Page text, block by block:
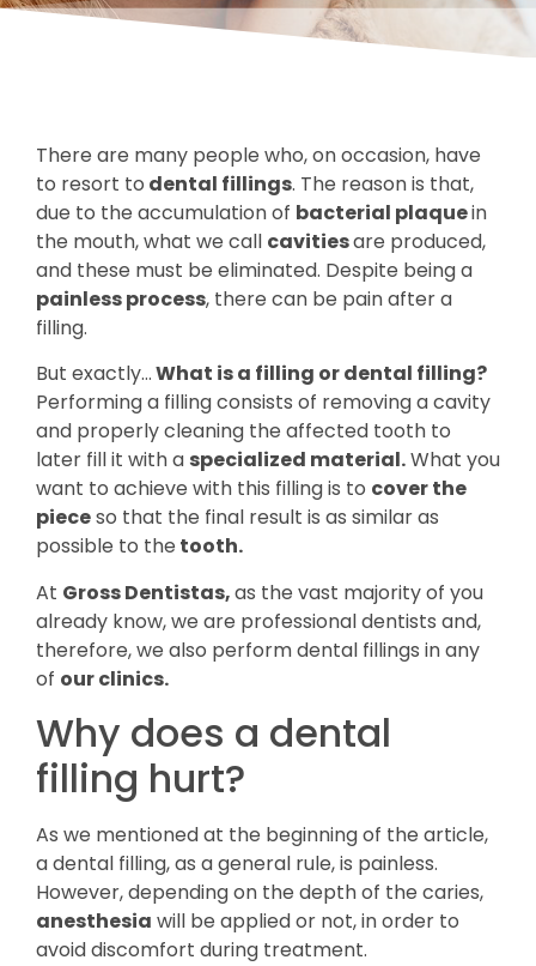
There are many people who, on occasion, have
to resort to dental fillings. The reason is that,
due to the accumulation of bacterial plaquein
the mouth, what we call cavitiesare produced,
and these must be eliminated. Despite being a
painless process, there can be pain after a
filling.
But exactly…What is a filling or dental filling?
Performing a filling consists of removing a cavity
and properly cleaning the affected tooth to
later fill it with a specialized material.What you
want to achieve with this filling is to cover the
pieceso that the final result is as similar as
possible to the tooth.
At Gross Dentistas,as the vast majority of you
already know, we are professional dentists and,
therefore, we also perform dental fillings in any
of our clinics.
Why does a dental
filling hurt?
As we mentioned at the beginning of the article,
a dental filling, as a general rule, is painless.
However, depending on the depth of the caries,
anesthesia will be applied or not, in order to
avoid discomfort during treatment.